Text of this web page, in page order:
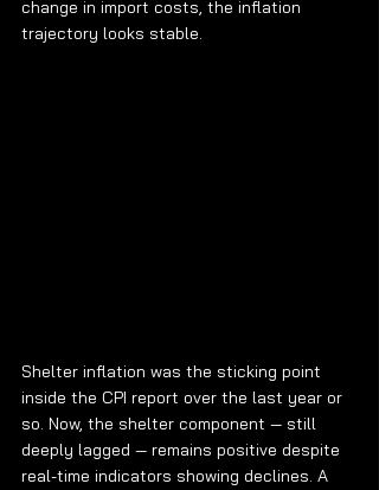
change in import costs, the inflation
trajectory looks stable.
Shelter inflation was the sticking point
inside the CPI report over the last year or
so. Now, the shelter component — still
deeply lagged — remains positive despite
real-time indicators showing declines. A